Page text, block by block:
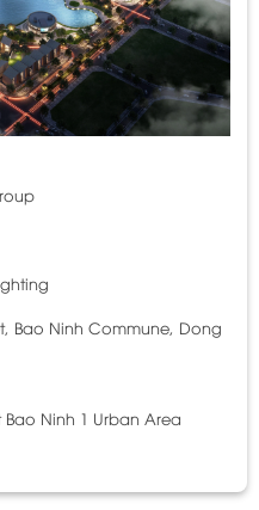
Bao Ninh Commune, Dong
Ninh 1 Urban Area